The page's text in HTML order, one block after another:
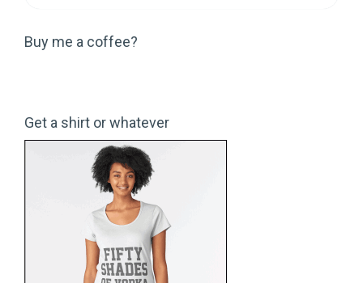
Buy me a coffee?
Get a shirt or whatever